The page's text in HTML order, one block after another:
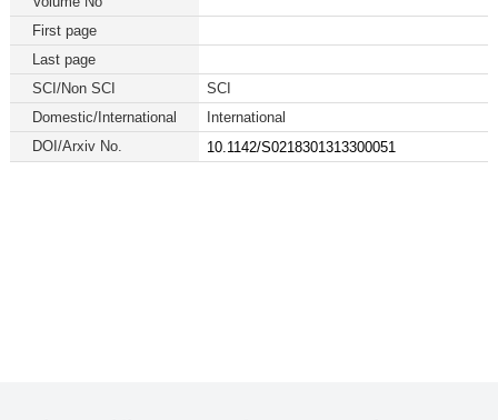
First page
Last page
SCI/Non SCI
SCI
Domestic/International
International
DOI/Arxiv No.
10.1142/S0218301313300051